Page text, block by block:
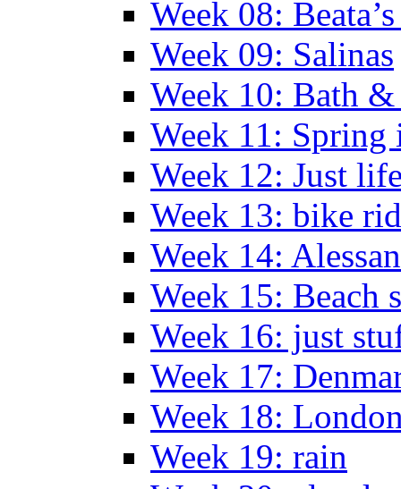
Week 08:
Week 09: Salinas
Week 10: Bath
Week 11: Spring
Week 12: Just
Week 13: bike
Week 14:
Week 15: Beach
Week 16: just
Week 17:
Week 18:
Week 19: rain